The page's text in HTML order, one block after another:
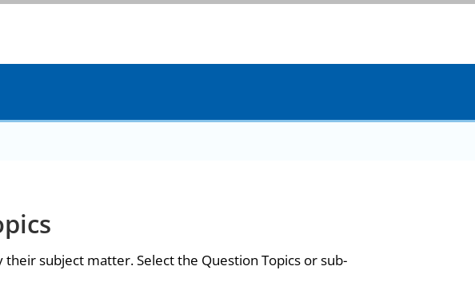
People
subject matter. Select the Question Topics or sub-